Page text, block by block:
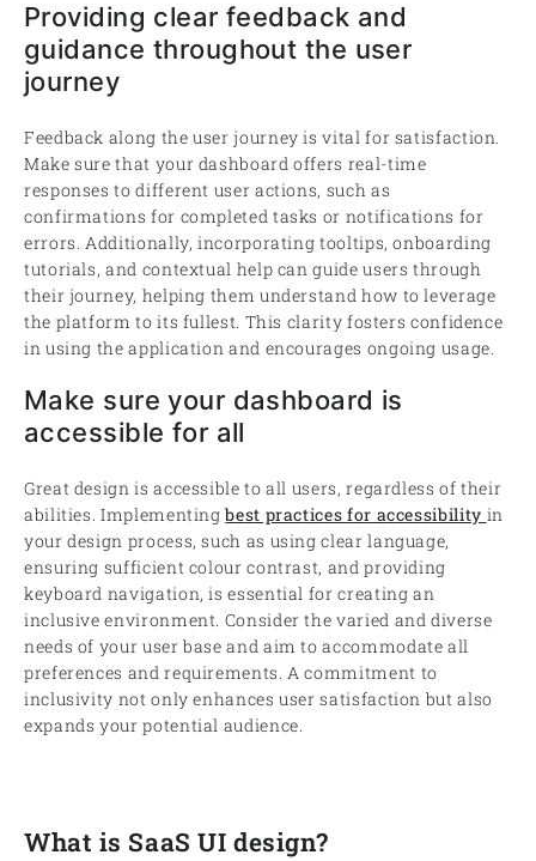
Providing clear feedback and
guidance throughout the user
journey
Feedback along the user journey is vital for satisfaction.
Make sure that your dashboard offers real-time
responses to different user actions, such as
confirmations for completed tasks or notifications for
errors. Additionally, incorporating tooltips, onboarding
tutorials, and contextual help can guide users through
their journey, helping them understand how to leverage
the platform to its fullest. This clarity fosters confidence
in using the application and encourages ongoing usage.
Make sure your dashboard is
accessible for all
Great design is accessible to all users, regardless of their
abilities. Implementingbest practices for accessibility in
your design process, such as using clear language,
ensuring sufficient colour contrast, and providing
keyboard navigation, is essential for creating an
inclusive environment. Consider the varied and diverse
needs of your user base and aim to accommodate all
preferences and requirements. A commitment to
inclusivity not only enhances user satisfaction but also
expands your potential audience.
What is SaaS UI design?